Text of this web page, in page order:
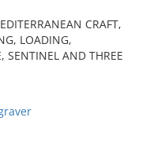
CRAFT,
LOADING,
SENTINEL AND THREE